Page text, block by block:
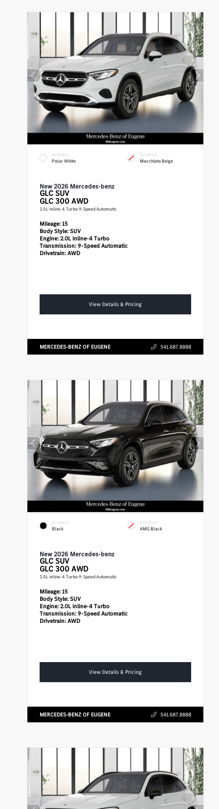
EXTERIOR
Polar White
INTERIOR
Macchiato Beige
New 2026 Mercedes-benz
GLC SUV
GLC 300 AWD
2.0L inline-4 Turbo 9-Speed Automatic
Mileage:15
Body Style:SUV
Engine:2.0L inline-4 Turbo
Transmission:9-Speed Automatic
Drivetrain:AWD
View Details & Pricing
MERCEDES-BENZ OF EUGENE 541.687.8888
EXTERIOR
Black
INTERIOR
AMG Black
New 2026 Mercedes-benz
GLC SUV
GLC 300 AWD
2.0L inline-4 Turbo 9-Speed Automatic
Mileage:15
Body Style:SUV
Engine:2.0L inline-4 Turbo
Transmission:9-Speed Automatic
Drivetrain:AWD
View Details & Pricing
MERCEDES-BENZ OF EUGENE 541.687.8888